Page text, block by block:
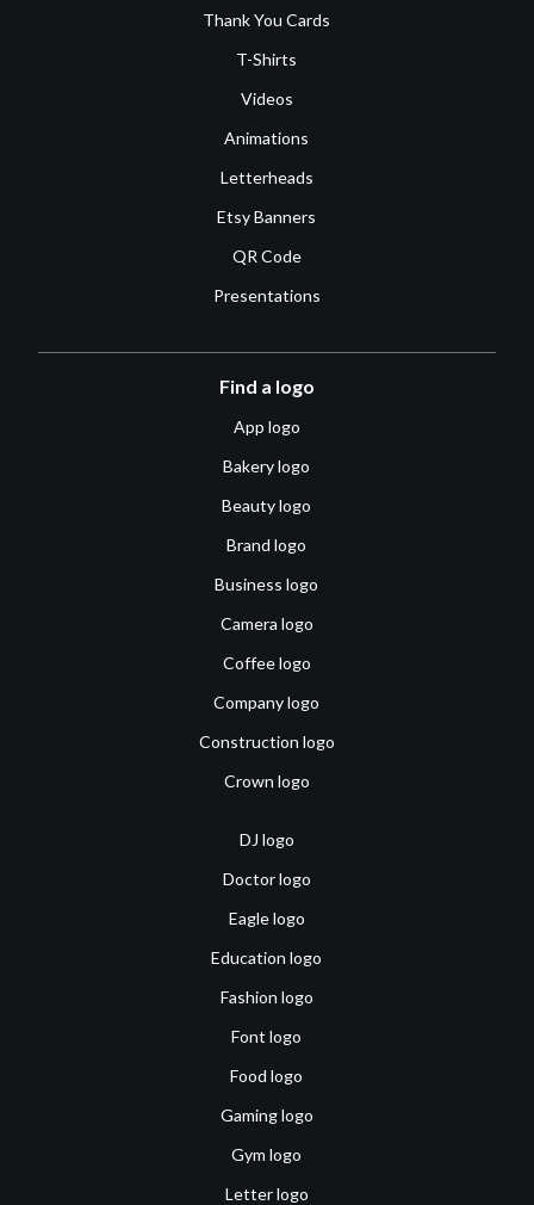
Thank You Cards
T-Shirts
Videos
Animations
Letterheads
Etsy Banners
QR Code
Presentations
Find a logo
App logo
Bakery logo
Beauty logo
Brand logo
Business logo
Camera logo
Coffee logo
Company logo
Construction logo
Crown logo
DJ logo
Doctor logo
Eagle logo
Education logo
Fashion logo
Font logo
Food logo
Gaming logo
Gym logo
Letter logo